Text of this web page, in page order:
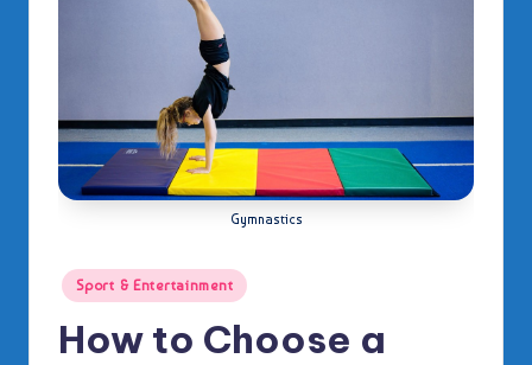
Gymnastics
Posted
in
Sport & Entertainment
How to Choose a